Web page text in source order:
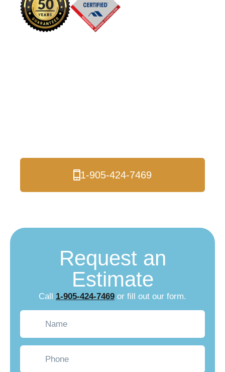
1-905-424-7469
Request an
Estimate
Call 1-905-424-7469 or fill out our form.
Name
Phone